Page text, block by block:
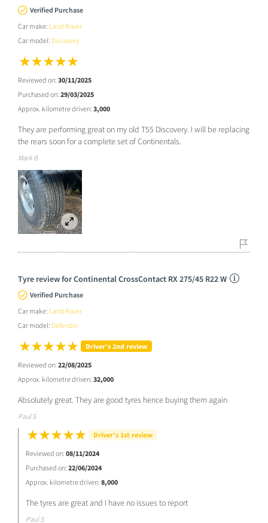
Verified Purchase
Car make: Land Rover
Car model: Discovery
Reviewed on: 30/11/2025
Purchased on: 29/03/2025
Approx. kilometre driven: 3,000
They are performing great on my old T55 Discovery. I will be replacing
the rears soon for a complete set of Continentals.
Mark B
Tyre review for Continental CrossContact RX 275/45 R22 W
Verified Purchase
Car make: Land Rover
Car model: Defender
Driver’s 2nd review
Reviewed on: 22/08/2025
Approx. kilometre driven: 32,000
Absolutely great. They are good tyres hence buying them again
Paul S
Driver’s 1st review
Reviewed on: 08/11/2024
Purchased on: 22/06/2024
Approx. kilometre driven: 8,000
The tyres are great and I have no issues to report
Paul S